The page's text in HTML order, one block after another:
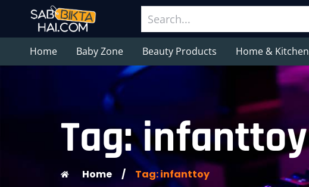
Home Baby Zone Beauty Products Home & Kitchen
Tag: infanttoy
Home / Tag: infanttoy